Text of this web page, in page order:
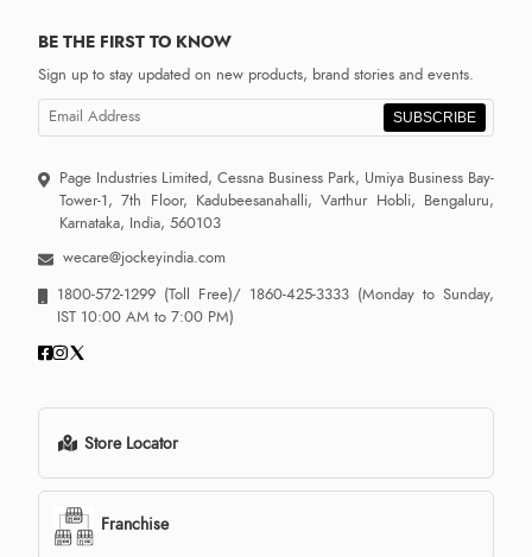
BE THE FIRST TO KNOW
Sign up to stay updated on new products, brand stories and events.
SUBSCRIBE
Page Industries Limited, Cessna Business Park, Umiya Business Bay-
Tower-1, 7th Floor, Kadubeesanahalli, Varthur Hobli, Bengaluru,
Karnataka, India, 560103
wecare@jockeyindia.com
1800-572-1299 (Toll Free)/ 1860-425-3333 (Monday to Sunday,
IST 10:00 AM to 7:00 PM)
Store Locator
Franchise